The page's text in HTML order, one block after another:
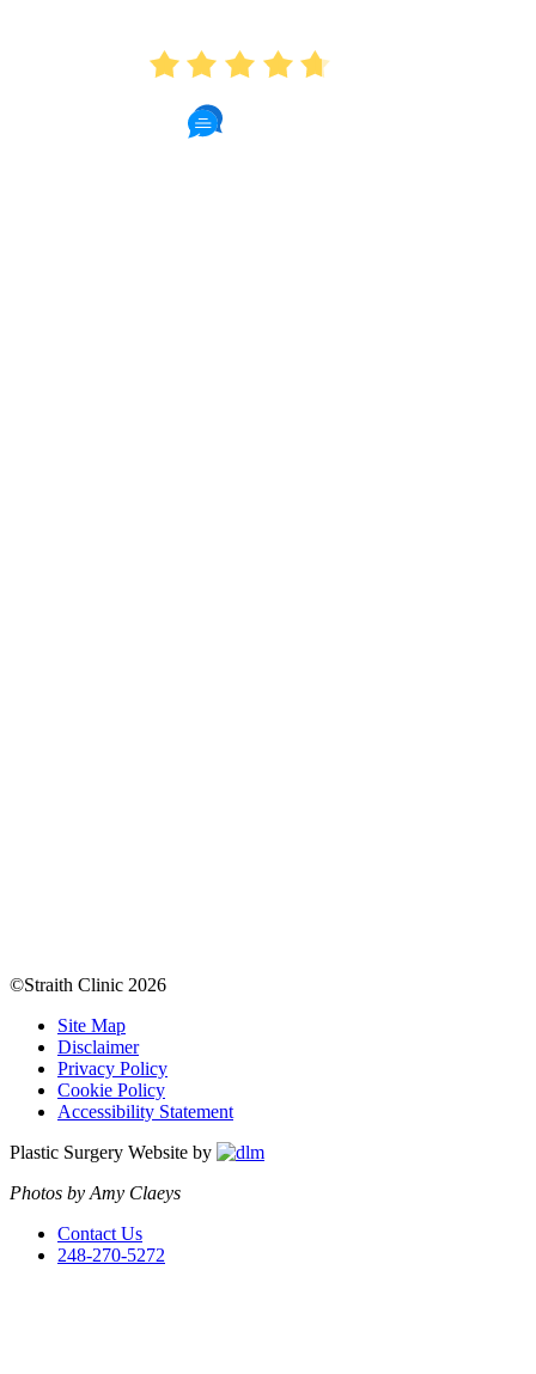
©Straith Clinic 2026
Site Map
Disclaimer
Privacy Policy
Cookie Policy
Accessibility Statement
Plastic Surgery Website by
Photos by Amy Claeys
Contact Us
248-270-5272